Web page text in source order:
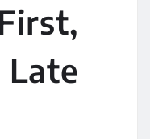
Late